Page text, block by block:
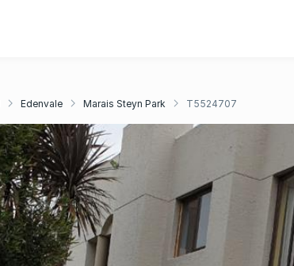
Edenvale Marais Steyn Park T5524707